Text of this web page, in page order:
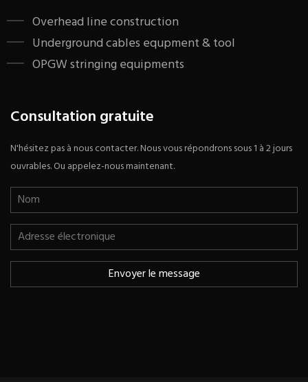
​Overhead line construction
Underground cables equpment & tool
OPGW stringing equipments
Consultation gratuite
N'hésitez pas à nous contacter. Nous vous répondrons sous 1 à 2 jours
ouvrables. Ou appelez-nous maintenant.